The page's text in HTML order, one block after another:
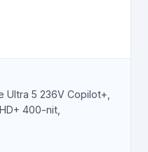
Ultra 5 236V Copilot+,
400-nit,